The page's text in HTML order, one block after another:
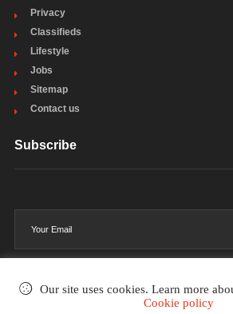
Privacy
Classifieds
Lifestyle
Jobs
Sitemap
Contact us
Subscribe
Our site uses cookies. Learn more
Cookie policy